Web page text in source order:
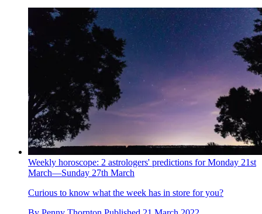
Weekly horoscope: 2 astrologers' predictions for Monday 21st
March—Sunday 27th March
Curious to know what the week has in store for you?